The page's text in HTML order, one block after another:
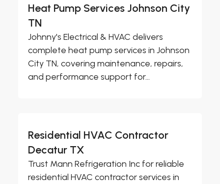
Heat Pump Services Johnson City
TN
Johnny's Electrical & HVAC delivers
complete heat pump services in Johnson
City TN, covering maintenance, repairs,
and performance support for...
Residential HVAC Contractor
Decatur TX
Trust Mann Refrigeration Inc for reliable
residential HVAC contractor services in